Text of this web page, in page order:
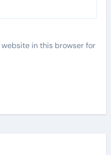
website in this browser for